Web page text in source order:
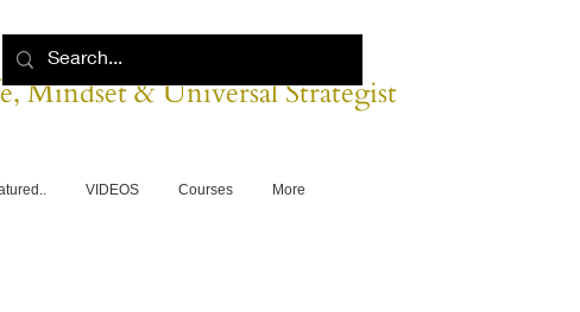
Mindset & Universal Strategist
VIDEOS Courses More